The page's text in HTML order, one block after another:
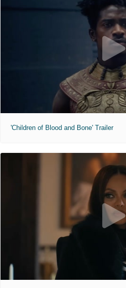
'Children of Blood and Bone' Trailer